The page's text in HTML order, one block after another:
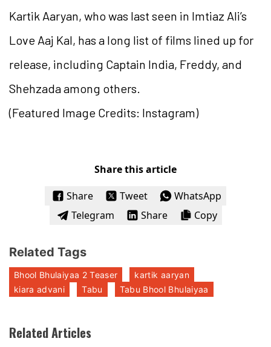
Kartik Aaryan, who was last seen in Imtiaz Ali’s
Love Aaj Kal, has a long list of films lined up for
release, including Captain India, Freddy, and
Shehzada among others.
(Featured Image Credits: Instagram)
Share this article
Share
Tweet
WhatsApp
Telegram
Share Copy
Related Tags
Bhool Bhulaiyaa 2 Teaser
kartik aaryan
kiara advani
Tabu Tabu Bhool Bhulaiyaa
Related Articles